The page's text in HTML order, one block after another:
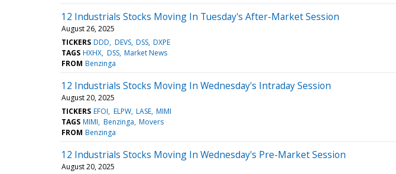
12 Industrials Stocks Moving In Tuesday's After-Market Session
August 26, 2025
TICKERS DDD DEVS DSS DXPE
TAGS HXHX DSS Market News
FROM Benzinga
12 Industrials Stocks Moving In Wednesday's Intraday Session
August 20, 2025
TICKERS EFOI ELPW LASE MIMI
TAGS MIMI Benzinga Movers
FROM Benzinga
12 Industrials Stocks Moving In Wednesday's Pre-Market Session
August 20, 2025